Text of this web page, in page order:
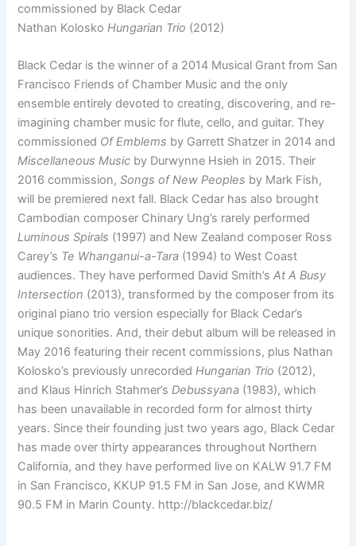
commissioned by Black Cedar
Nathan Kolosko Hungarian Trio (2012)
Black Cedar is the winner of a 2014 Musical Grant from San
Francisco Friends of Chamber Music and the only
ensemble entirely devoted to creating, discovering, and re-
imagining chamber music for flute, cello, and guitar. They
commissioned Of Emblems by Garrett Shatzer in 2014 and
Miscellaneous Music by Durwynne Hsieh in 2015. Their
2016 commission,Songs of New Peoples by Mark Fish,
will be premiered next fall. Black Cedar has also brought
Cambodian composer Chinary Ung’s rarely performed
Luminous Spirals (1997) and New Zealand composer Ross
Carey’s Te Whanganui-a-Tara (1994) to West Coast
audiences. They have performed David Smith’sAt A Busy
Intersection (2013), transformed by the composer from its
original piano trio version especially for Black Cedar’s
unique sonorities. And, their debut album will be released in
May 2016 featuring their recent commissions, plus Nathan
Kolosko’s previously unrecordedHungarian Trio (2012),
and Klaus Hinrich Stahmer’sDebussyana (1983), which
has been unavailable in recorded form for almost thirty
years. Since their founding just two years ago, Black Cedar
has made over thirty appearances throughout Northern
California, and they have performed live on KALW 91.7 FM
in San Francisco, KKUP 91.5 FM in San Jose, and KWMR
90.5 FM in Marin County. http://blackcedar.biz/